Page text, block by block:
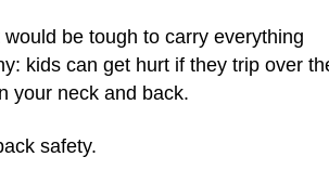
be tough to carry everything
kids can get hurt if they trip over
your neck and back.
safety.